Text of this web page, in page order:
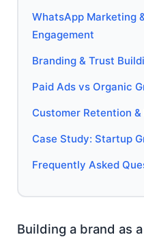
WhatsApp Marketing
Engagement
Branding & Trust
Paid Ads vs Organic
Customer Retention
Case Study: Startup
Frequently Asked
Building a brand as